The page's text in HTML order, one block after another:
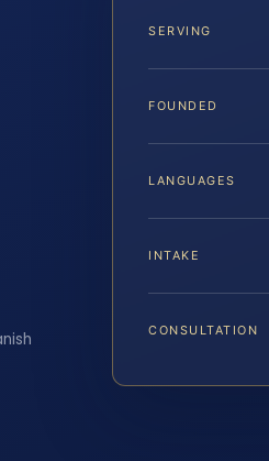
SERVING
FOUNDED
LANGUAGES
INTAKE
CONSULTATION